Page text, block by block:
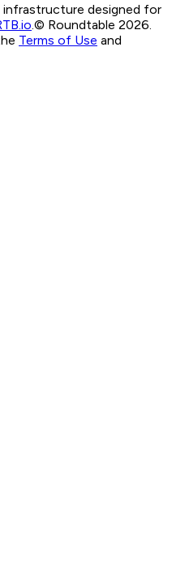
infrastructure designed for
© Roundtable 2026.
Terms of Use and